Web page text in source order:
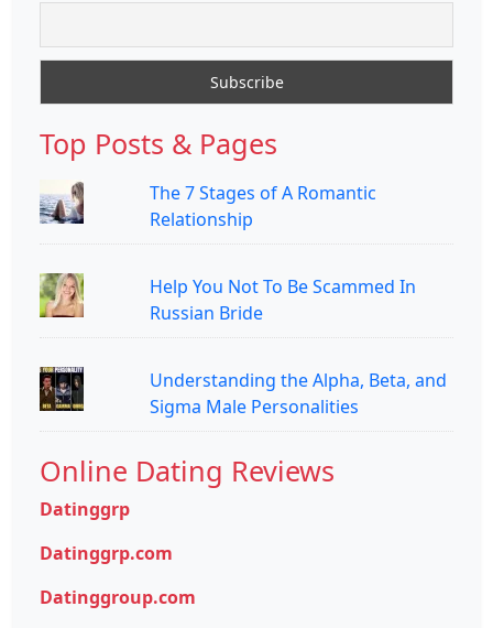
Top Posts & Pages
The 7 Stages of A Romantic
Relationship
Help You Not To Be Scammed In
Russian Bride
Understanding the Alpha, Beta, and
Sigma Male Personalities
Online Dating Reviews
Datinggrp
Datinggrp.com
Datinggroup.com